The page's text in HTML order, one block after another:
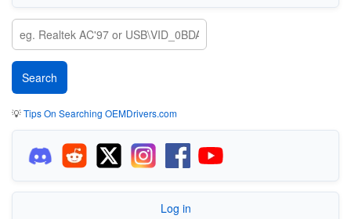
💡Tips On Searching OEMDrivers.com
Log in